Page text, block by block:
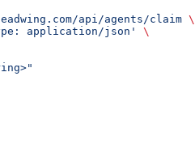
api/agents/claim \
application/json'
\